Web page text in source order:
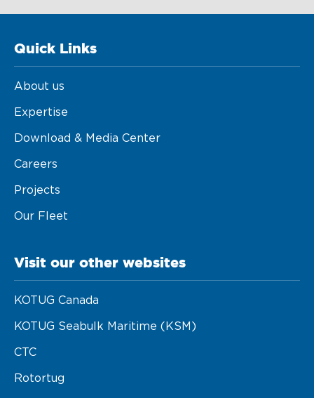
Projects & New Building
Fast Crew Transportation
Procurement & Logistics
Quick Links
About us
Expertise
Download & Media Center
Careers
Projects
Our Fleet
Visit our other websites
KOTUG Canada
KOTUG Seabulk Maritime (KSM)
CTC
Rotortug